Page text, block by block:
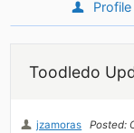
Profile
Toodledo
jzamoras Posted: